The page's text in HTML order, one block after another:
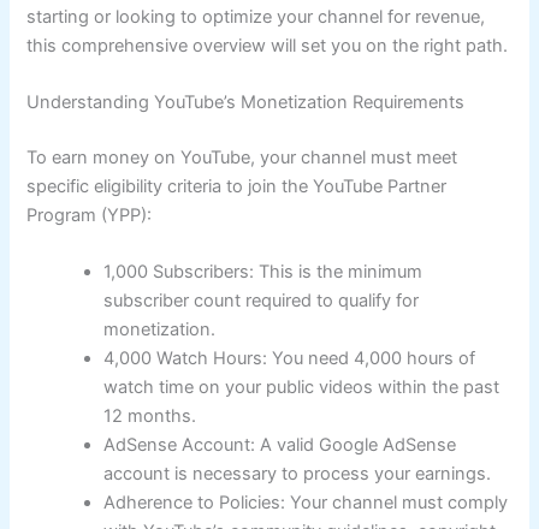
starting or looking to optimize your channel for revenue,
this comprehensive overview will set you on the right path.
Understanding YouTube’s Monetization Requirements
To earn money on YouTube, your channel must meet
specific eligibility criteria to join the YouTube Partner
Program (YPP):
1,000 Subscribers: This is the minimum
subscriber count required to qualify for
monetization.
4,000 Watch Hours: You need 4,000 hours of
watch time on your public videos within the past
12 months.
AdSense Account: A valid Google AdSense
account is necessary to process your earnings.
Adherence to Policies: Your channel must comply